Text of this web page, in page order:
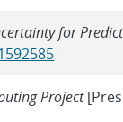
for
Project